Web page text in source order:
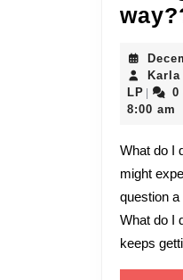
LP Karla
| 0
8:00 am
What do I do when... As you
might
question
What do I
keeps